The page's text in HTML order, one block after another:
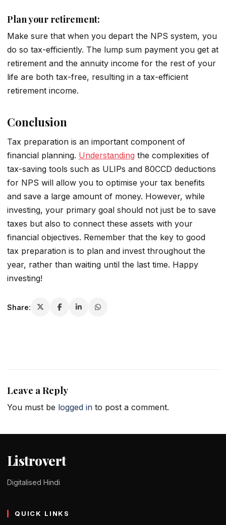
Plan your retirement:
Make sure that when you depart the NPS system, you
do so tax-efficiently. The lump sum payment you get at
retirement and the annuity income for the rest of your
life are both tax-free, resulting in a tax-efficient
retirement income.
Conclusion
Tax preparation is an important component of
financial planning. Understanding the complexities of
tax-saving tools such as ULIPs and 80CCD deductions
for NPS will allow you to optimise your tax benefits
and save a large amount of money. However, while
investing, your primary goal should not just be to save
taxes but also to connect these assets with your
financial objectives. Remember that the key to good
tax preparation is to plan and invest throughout the
year, rather than waiting until the last time. Happy
investing!
Share:
Leave a Reply
You must be logged in to post a comment.
Listrovert
Digitalised Hindi
QUICK LINKS